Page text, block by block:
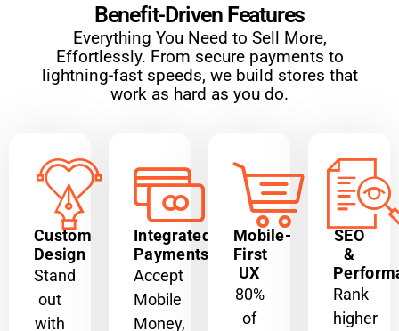
Benefit-Driven Features
Everything You Need to Sell More,
Effortlessly. From secure payments to
lightning-fast speeds, we build stores that
work as hard as you do.
Custom
Design
Stand
out
with
Integrated
Payments
Accept
Mobile
Money,
Mobile-
First
UX
80%
of
SEO
&
Rank
higher